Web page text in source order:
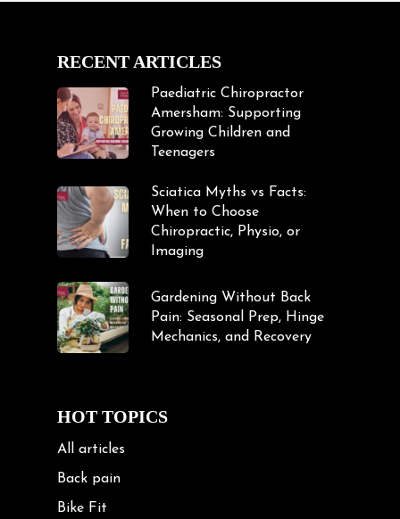
RECENT ARTICLES
Paediatric Chiropractor
Amersham: Supporting
Growing Children and
Teenagers
Sciatica Myths vs Facts:
When to Choose
Chiropractic, Physio, or
Imaging
Gardening Without Back
Pain: Seasonal Prep, Hinge
Mechanics, and Recovery
HOT TOPICS
All articles
Back pain
Bike Fit